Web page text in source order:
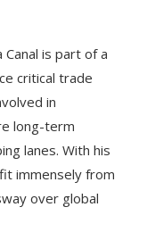
Canal is part of a
critical trade
in
long-term
lanes. With his
immensely from
over global